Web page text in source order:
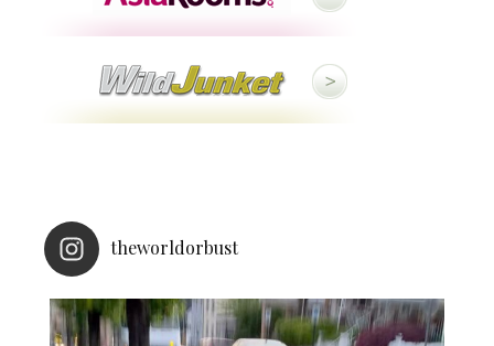
theworldorbust